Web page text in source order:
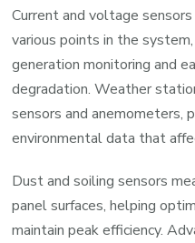
Current and voltage
various points in the
generation monitoring and
degradation. Weather
sensors and anemometers,
environmental data that
Dust and soiling sensors
panel surfaces, helping
maintain peak efficiency.